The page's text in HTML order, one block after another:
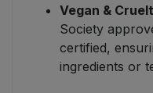
Vegan &
Society
certified,
ingredients or